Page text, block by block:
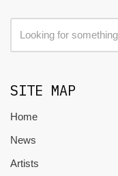
SITE MAP
Home
News
Artists